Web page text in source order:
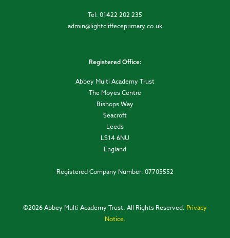
Tel: 01422 202 235
admin@lightcliffeceprimary.co.uk
Registered Office:
Abbey Multi Academy Trust
The Moyes Centre
Bishops Way
Seacroft
Leeds
LS14 6NU
England
Registered Company Number: 07705552
©2026 Abbey Multi Academy Trust. All Rights Reserved. Privacy
Notice.